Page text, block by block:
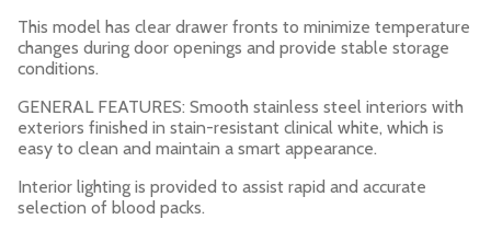
This model has clear drawer fronts to minimize temperature
changes during door openings and provide stable storage
conditions.
GENERAL FEATURES: Smooth stainless steel interiors with
exteriors finished in stain-resistant clinical white, which is
easy to clean and maintain a smart appearance.
Interior lighting is provided to assist rapid and accurate
selection of blood packs.